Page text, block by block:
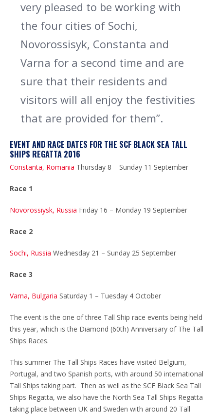
very pleased to be working with
the four cities of Sochi,
Novorossisyk, Constanta and
Varna for a second time and are
sure that their residents and
visitors will all enjoy the festivities
that are provided for them”.
EVENT AND RACE DATES FOR THE SCF BLACK SEA TALL
SHIPS REGATTA 2016
Constanta, Romania Thursday 8 – Sunday 11 September
Race 1
Novorossiysk, Russia Friday 16 – Monday 19 September
Race 2
Sochi, Russia Wednesday 21 – Sunday 25 September
Race 3
Varna, Bulgaria Saturday 1 – Tuesday 4 October
The event is the one of three Tall Ship race events being held
this year, which is the Diamond (60th) Anniversary of The Tall
Ships Races.
This summer The Tall Ships Races have visited Belgium,
Portugal, and two Spanish ports, with around 50 international
Tall Ships taking part. Then as well as the SCF Black Sea Tall
Ships Regatta, we also have the North Sea Tall Ships Regatta
taking place between UK and Sweden with around 20 Tall